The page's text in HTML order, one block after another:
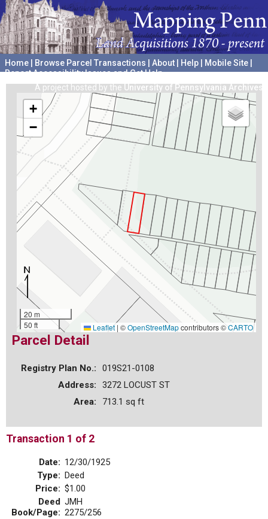
Home Browse Parcel Transactions About Help Mobile Site
Report Accessibility Issues and Get Help
A project hosted by the University of Pennsylvania Archives
+
−
20 m
50 ft
Leaflet | ©OpenStreetMapcontributors ©CARTO
Parcel Detail
Registry Plan No.:
019S21-0108
Address:
3272 LOCUST ST
Area:
713.1 sq ft
Transaction 1 of 2
Date: 12/30/1925
Type: Deed
Price: $1.00
Deed
Book/Page:
JMH
2275/256